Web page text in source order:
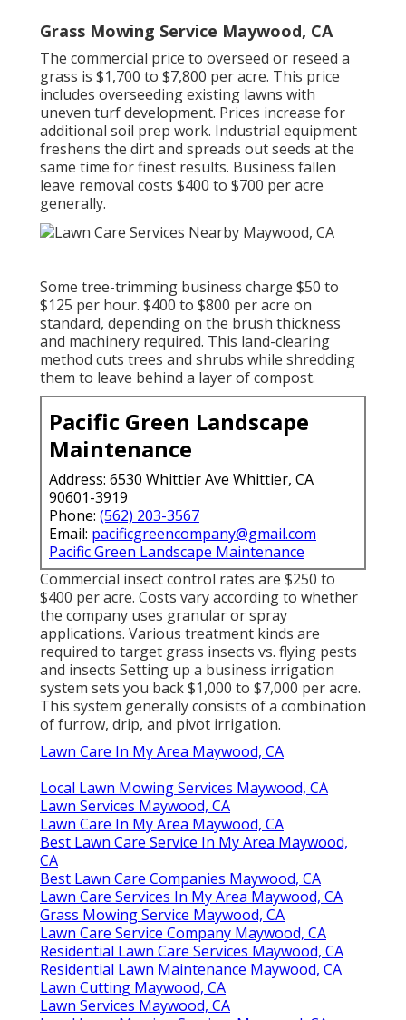
Grass Mowing Service Maywood, CA
The commercial price to overseed or reseed a
grass is $1,700 to $7,800 per acre. This price
includes overseeding existing lawns with
uneven turf development. Prices increase for
additional soil prep work. Industrial equipment
freshens the dirt and spreads out seeds at the
same time for finest results. Business fallen
leave removal costs $400 to $700 per acre
generally.
Some tree-trimming business charge $50 to
$125 per hour. $400 to $800 per acre on
standard, depending on the brush thickness
and machinery required. This land-clearing
method cuts trees and shrubs while shredding
them to leave behind a layer of compost.
Pacific Green Landscape
Maintenance
Address: 6530 Whittier Ave Whittier, CA
90601-3919
Phone: (562) 203-3567
Email: pacificgreencompany@gmail.com
Pacific Green Landscape Maintenance
Commercial insect control rates are $250 to
$400 per acre. Costs vary according to whether
the company uses granular or spray
applications. Various treatment kinds are
required to target grass insects vs. flying pests
and insects Setting up a business irrigation
system sets you back$1,000 to $7,000 per acre.
This system generally consists of a combination
of furrow, drip, and pivot irrigation.
Lawn Care In My Area Maywood, CA
Local Lawn Mowing Services Maywood, CA
Lawn Services Maywood, CA
Lawn Care In My Area Maywood, CA
Best Lawn Care Service In My Area Maywood,
CA
Best Lawn Care Companies Maywood, CA
Lawn Care Services In My Area Maywood, CA
Grass Mowing Service Maywood, CA
Lawn Care Service Company Maywood, CA
Residential Lawn Care Services Maywood, CA
Residential Lawn Maintenance Maywood, CA
Lawn Cutting Maywood, CA
Lawn Services Maywood, CA